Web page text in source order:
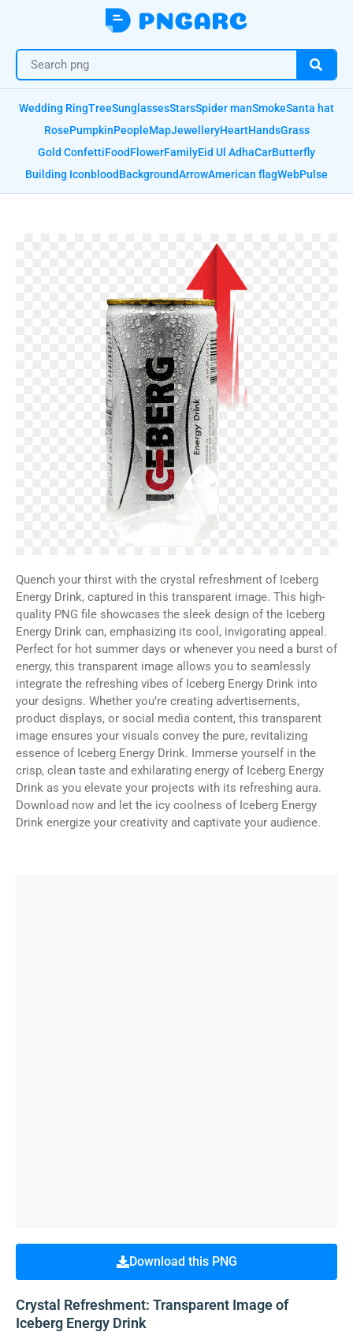
Wedding RingTreeSunglassesStarsSpider manSmokeSanta hat
RosePumpkinPeopleMapJewelleryHeartHandsGrass
Gold ConfettiFoodFlowerFamilyEid Ul AdhaCarButterfly
Building IconbloodBackgroundArrowAmerican flagWebPulse
Quench your thirst with the crystal refreshment of Iceberg
Energy Drink, captured in this transparent image. This high-
quality PNG file showcases the sleek design of the Iceberg
Energy Drink can, emphasizing its cool, invigorating appeal.
Perfect for hot summer days or whenever you need a burst of
energy, this transparent image allows you to seamlessly
integrate the refreshing vibes of Iceberg Energy Drink into
your designs. Whether you’re creating advertisements,
product displays, or social media content, this transparent
image ensures your visuals convey the pure, revitalizing
essence of Iceberg Energy Drink. Immerse yourself in the
crisp, clean taste and exhilarating energy of Iceberg Energy
Drink as you elevate your projects with its refreshing aura.
Download now and let the icy coolness of Iceberg Energy
Drink energize your creativity and captivate your audience.
Download this PNG
Crystal Refreshment: Transparent Image of
Iceberg Energy Drink